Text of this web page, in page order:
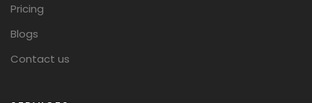
Pricing
Blogs
Contact us